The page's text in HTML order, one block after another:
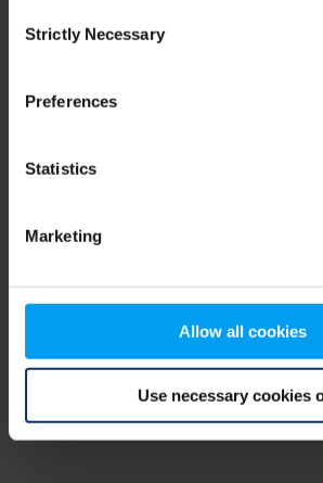
Selection
Strictly Necessary
Preferences
Statistics
Marketing
Allow all cookies
Use necessary cookies